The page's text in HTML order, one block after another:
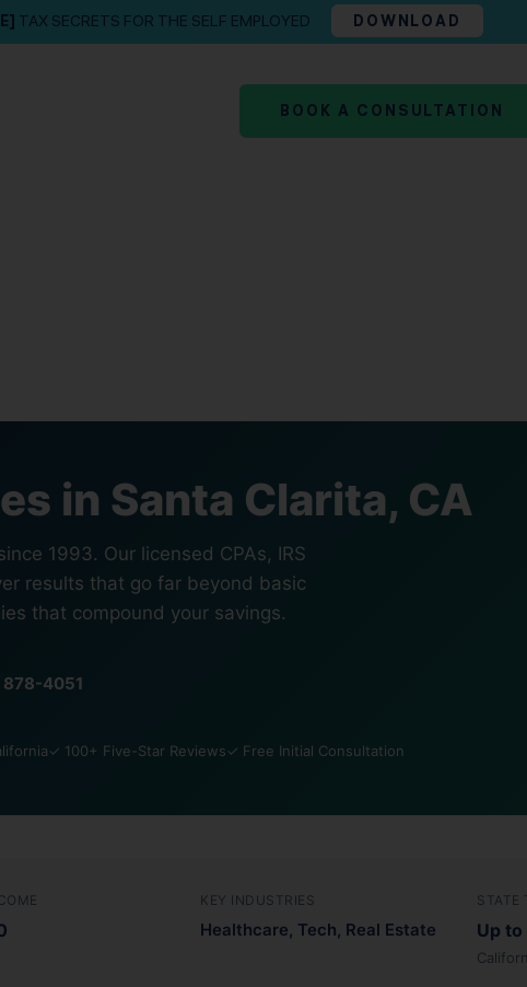
TAX SECRETS FOR THE SELF EMPLOYED DOWNLOAD
BOOK A CONSULTATION
in Santa Clarita, CA
1993. Our licensed CPAs, IRS
results that go far beyond basic
that compound your savings.
878-4051
✓ 100+ Five-Star Reviews✓ Free Initial Consultation
KEY INDUSTRIES
Healthcare, Tech, Real Estate
STATE
Up to